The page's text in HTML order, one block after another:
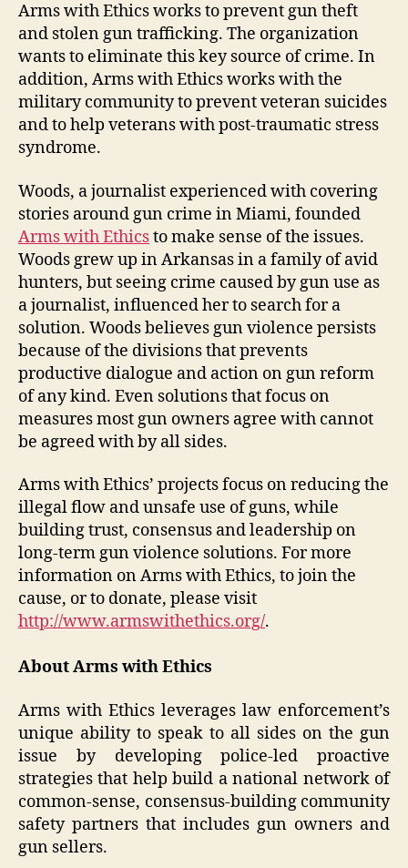
Arms with Ethics works to prevent gun theft
and stolen gun trafficking. The organization
wants to eliminate this key source of crime. In
addition, Arms with Ethics works with the
military community to prevent veteran suicides
and to help veterans with post-traumatic stress
syndrome.
Woods, a journalist experienced with covering
stories around gun crime in Miami, founded
Arms with Ethicsto make sense of the issues.
Woods grew up in Arkansas in a family of avid
hunters, but seeing crime caused by gun use as
a journalist, influenced her to search for a
solution. Woods believes gun violence persists
because of the divisions that prevents
productive dialogue and action on gun reform
of any kind. Even solutions that focus on
measures most gun owners agree with cannot
be agreed with by all sides.
Arms with Ethics’ projects focus on reducing the
illegal flow and unsafe use of guns, while
building trust, consensus and leadership on
long-term gun violence solutions. For more
information on Arms with Ethics, to join the
cause, or to donate, please visit
http://www.armswithethics.org/.
About Arms with Ethics
Arms with Ethics leverages law enforcement’s
unique ability to speak to all sides on the gun
issue by developing police-led proactive
strategies that help build a national network of
common-sense, consensus-building community
safety partners that includes gun owners and
gun sellers.